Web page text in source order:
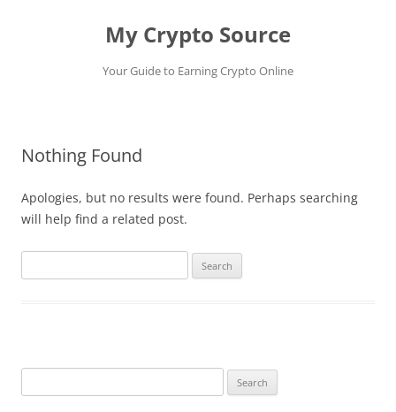
My Crypto Source
Your Guide to Earning Crypto Online
Nothing Found
Apologies, but no results were found. Perhaps searching
will help find a related post.
for:
for: